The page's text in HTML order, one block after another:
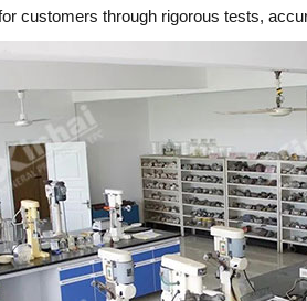
customers through rigorous tests,